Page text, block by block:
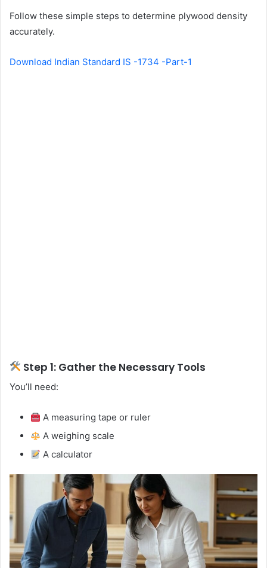
Follow these simple steps to determine plywood density
accurately.
Download Indian Standard IS -1734 -Part-1
Step 1: Gather the Necessary Tools
You’ll need:
A measuring tape or ruler
A weighing scale
A calculator